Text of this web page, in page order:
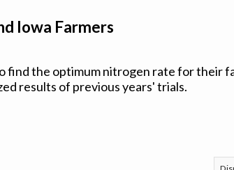
Iowa Farmers
the optimum nitrogen rate for their
results of previous years' trials.